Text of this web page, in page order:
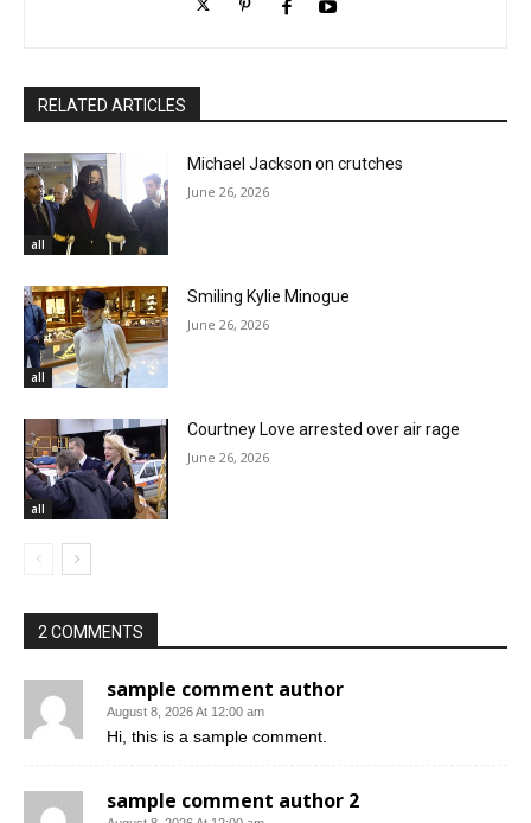
RELATED ARTICLES
all
Michael Jackson on crutches
June 26, 2026
all
Smiling Kylie Minogue
June 26, 2026
all
Courtney Love arrested over air rage
June 26, 2026
2 COMMENTS
sample comment author
August 8, 2026 At 12:00 am
Hi, this is a sample comment.
sample comment author 2